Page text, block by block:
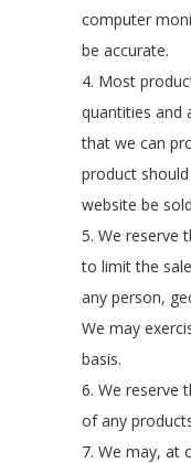
computer
be accurate.
4. Most
quantities and
that we can
product
website be
5. We reserve
to limit the
any person,
We may
basis.
6. We reserve
of any
7. We may, at